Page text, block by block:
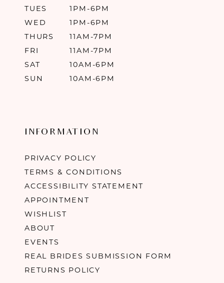
TUES
1PM-6PM
WED
1PM-6PM
THURS
11AM-7PM
FRI
11AM-7PM
SAT
10AM-6PM
SUN
10AM-6PM
INFORMATION
PRIVACY POLICY
TERMS & CONDITIONS
ACCESSIBILITY STATEMENT
APPOINTMENT
WISHLIST
ABOUT
EVENTS
REAL BRIDES SUBMISSION FORM
RETURNS POLICY